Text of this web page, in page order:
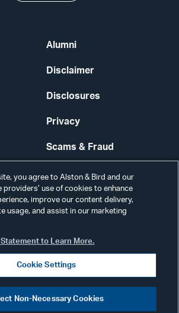
Alumni
Disclaimer
Disclosures
Privacy
Scams & Fraud
Contact Us
Secure Login
Visit
our
you agree to Alston & Bird and our
use of cookies to enhance
improve our content delivery,
usage, and assist in our marketing
to Learn More.
Cookie Settings
Non-Necessary Cookies